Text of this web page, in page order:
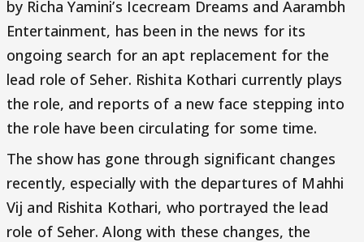
by Richa Yamini’s Icecream Dreams and Aarambh
Entertainment, has been in the news for its
ongoing search for an apt replacement for the
lead role of Seher. Rishita Kothari currently plays
the role, and reports of a new face stepping into
the role have been circulating for some time.
The show has gone through significant changes
recently, especially with the departures of Mahhi
Vij and Rishita Kothari, who portrayed the lead
role of Seher. Along with these changes, the